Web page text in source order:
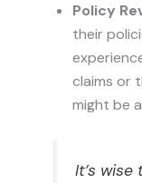
Policy
their
claims or
might be
It’s